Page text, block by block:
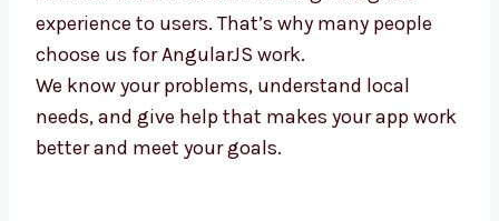
great experience to users. That’s why many
people choose us for AngularJS work.
We know your problems, understand local
needs, and give help that makes your app
work better and meet your goals.